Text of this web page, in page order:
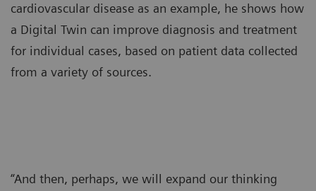
cardiovascular disease as an example, he shows how
a Digital Twin can improve diagnosis and treatment
for individual cases, based on patient data collected
from a variety of sources.
“And then, perhaps, we will expand our thinking